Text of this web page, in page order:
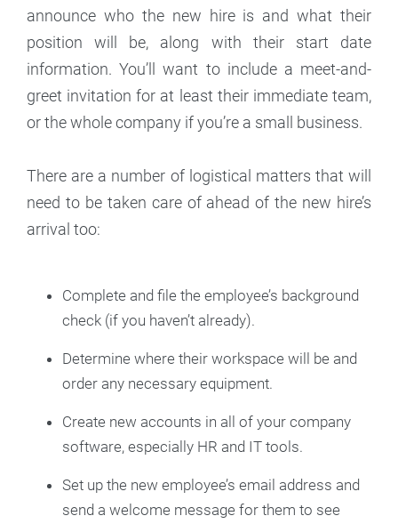
announce who the new hire is and what their
position will be, along with their start date
information. You’ll want to include a meet-and-
greet invitation for at least their immediate team,
or the whole company if you’re a small business.
There are a number of logistical matters that will
need to be taken care of ahead of the new hire’s
arrival too:
Complete and file the employee’s background
check (if you haven’t already).
Determine where their workspace will be and
order any necessary equipment.
Create new accounts in all of your company
software, especially HR and IT tools.
Set up the new employee’s email address and
send a welcome message for them to see